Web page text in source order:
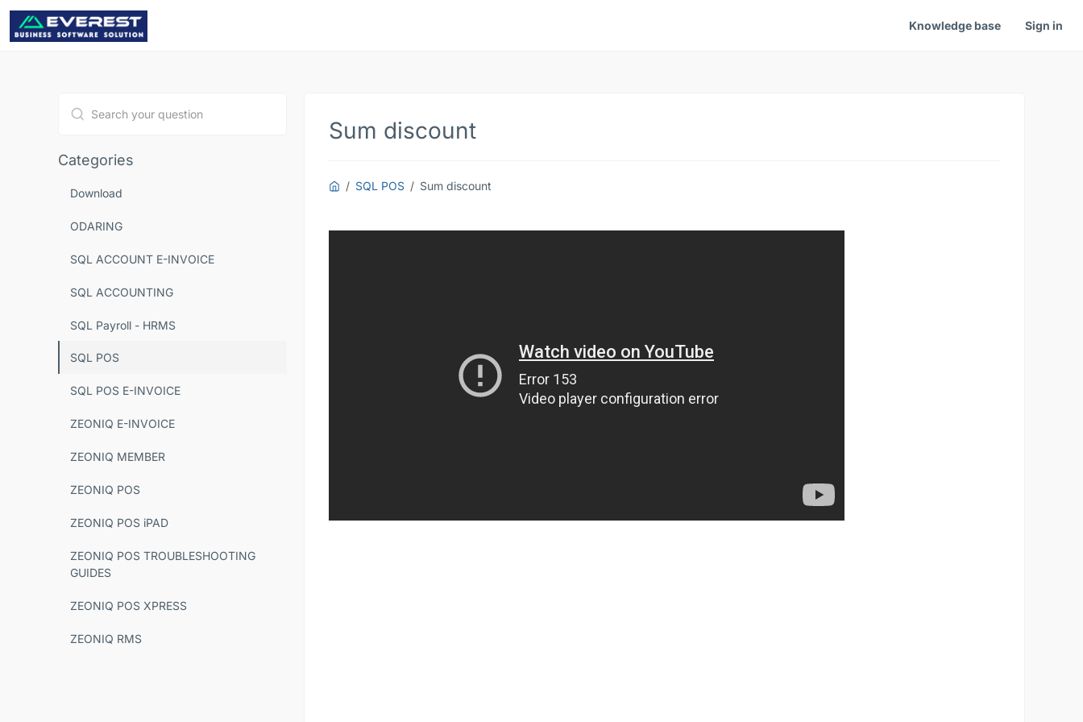
Knowledge base Sign in
Categories
Download
ODARING
SQL ACCOUNT E-INVOICE
SQL ACCOUNTING
SQL Payroll - HRMS
SQL POS
SQL POS E-INVOICE
ZEONIQ E-INVOICE
ZEONIQ MEMBER
ZEONIQ POS
ZEONIQ POS iPAD
ZEONIQ POS TROUBLESHOOTING
GUIDES
ZEONIQ POS XPRESS
ZEONIQ RMS
Sum discount
SQL POS Sum discount